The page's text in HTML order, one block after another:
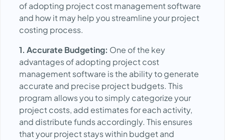
of adopting project cost management software
and how it may help you streamline your project
costing process.
1. Accurate Budgeting: One of the key
advantages of adopting project cost
management software is the ability to generate
accurate and precise project budgets. This
program allows you to simply categorize your
project costs, add estimates for each activity,
and distribute funds accordingly. This ensures
that your project stays within budget and